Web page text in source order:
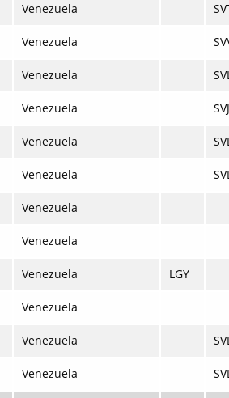
Venezuela
Venezuela
Venezuela
Venezuela
Venezuela
Venezuela
Venezuela
Venezuela
Venezuela LGY
Venezuela
Venezuela
Venezuela